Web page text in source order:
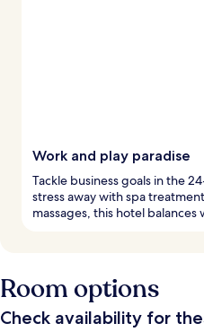
Work and play paradise
Tackle business goals in the
stress away with spa
massages, this hotel balances
Room options
Check availability for